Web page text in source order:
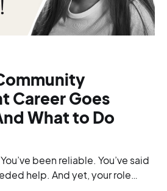
Career Goes
What to Do
been reliable. You’ve said
yet, your role